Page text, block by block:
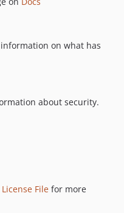
on what has
about security.
License File for more